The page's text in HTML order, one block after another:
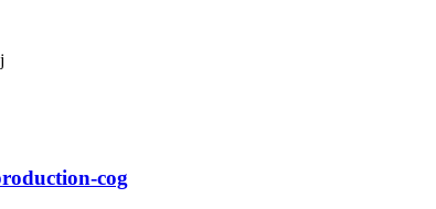
cog